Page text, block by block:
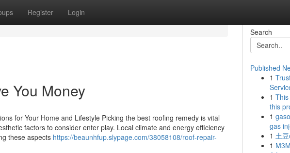
Register Login
You Money
for Your Home and Lifestyle Picking the best roofing remedy is vital
factors to consider enter play. Local climate and energy efficiency
these aspects https://beaunhfup.slypage.com/38058108/roof-repair-
Search
Published
1
1
this
1
gas
1 土
1